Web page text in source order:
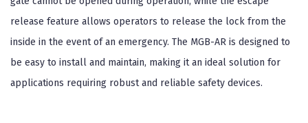
release feature allows operators to release the lock from the
inside in the event of an emergency. The MGB-AR is designed to
be easy to install and maintain, making it an ideal solution for
applications requiring robust and reliable safety devices.